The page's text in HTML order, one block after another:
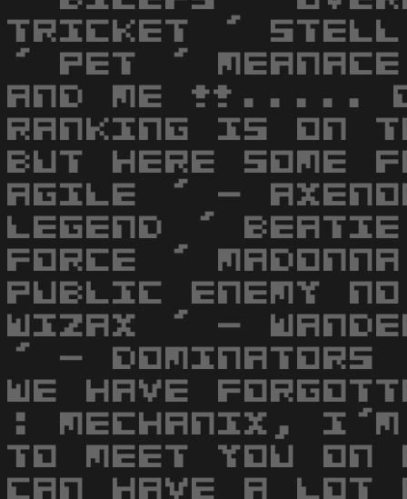
TRICKET '
' PET '
AND ME !!..... OH
RANKING IS ON
BUT HERE SOME
AGILE ' -
LEGEND '
FORCE '
PUBLIC ENEMY
WIZAX ' -
' -
WE HAVE
: MECHANIX, I'M
TO MEET YOU
CAN HAVE A